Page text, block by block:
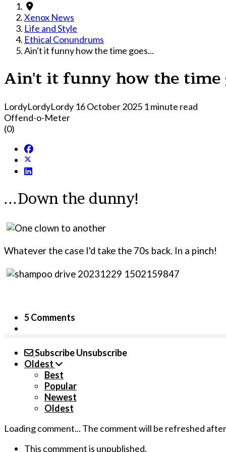
Xenox News
Life and Style
Ethical Conundrums
Ain't it funny how the time goes...
Ain't it funny how the time
LordyLordyLordy 16 October 2025 1 minute read
Offend-o-Meter
(0)
...Down the dunny!
Whatever the case I'd take the 70s back. In a pinch!
5 Comments
SubscribeUnsubscribe
Oldest
Best
Popular
Newest
Oldest
Loading comment... The comment will be refreshed after
This commment is unpublished.